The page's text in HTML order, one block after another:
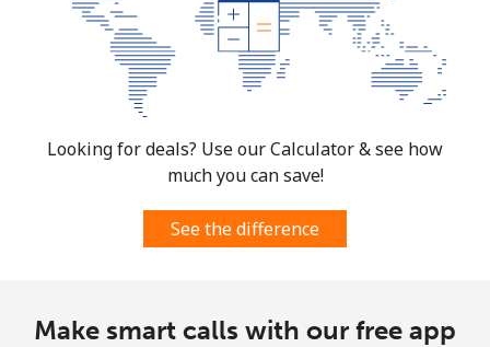
Looking for deals? Use our Calculator & see how
much you can save!
See the difference
Make smart calls with our free app